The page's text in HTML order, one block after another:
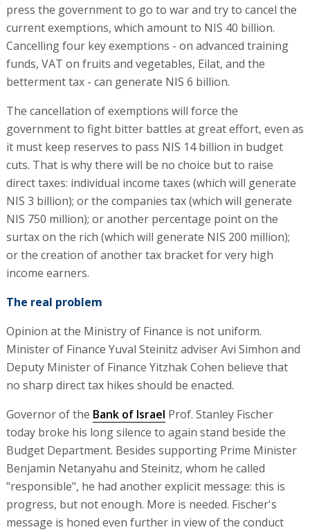
press the government to go to war and try to cancel the
current exemptions, which amount to NIS 40 billion.
Cancelling four key exemptions - on advanced training
funds, VAT on fruits and vegetables, Eilat, and the
betterment tax - can generate NIS 6 billion.
The cancellation of exemptions will force the
government to fight bitter battles at great effort, even as
it must keep reserves to pass NIS 14 billion in budget
cuts. That is why there will be no choice but to raise
direct taxes: individual income taxes (which will generate
NIS 3 billion); or the companies tax (which will generate
NIS 750 million); or another percentage point on the
surtax on the rich (which will generate NIS 200 million);
or the creation of another tax bracket for very high
income earners.
The real problem
Opinion at the Ministry of Finance is not uniform.
Minister of Finance Yuval Steinitz adviser Avi Simhon and
Deputy Minister of Finance Yitzhak Cohen believe that
no sharp direct tax hikes should be enacted.
Governor of the Bank of Israel Prof. Stanley Fischer
today broke his long silence to again stand beside the
Budget Department. Besides supporting Prime Minister
Benjamin Netanyahu and Steinitz, whom he called
"responsible", he had another explicit message: this is
progress, but not enough. More is needed. Fischer's
message is honed even further in view of the conduct